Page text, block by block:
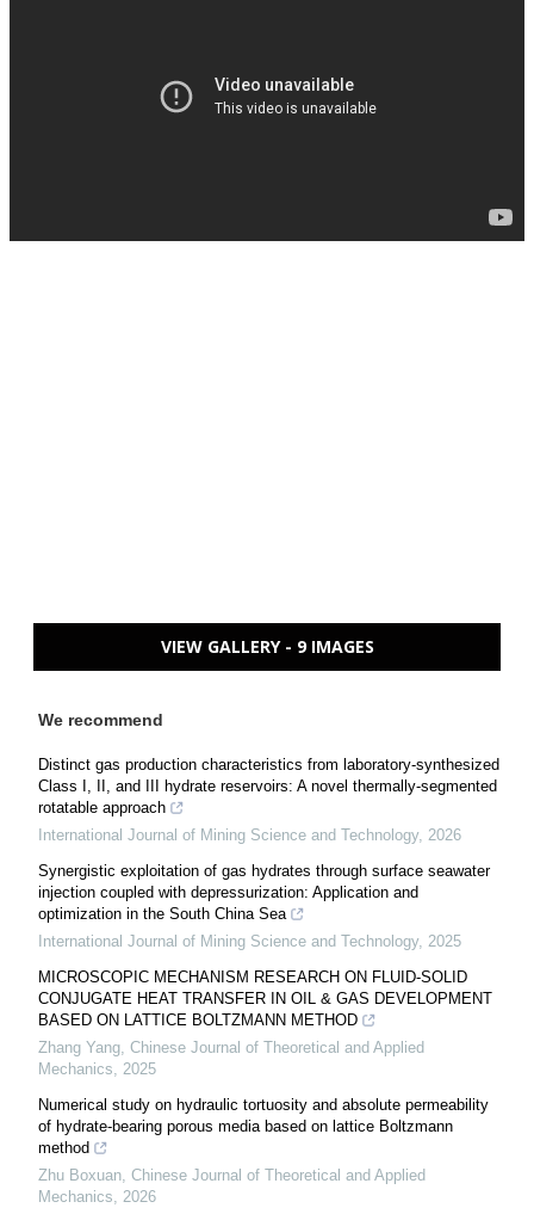
VIEW GALLERY - 9 IMAGES
We recommend
Distinct gas production characteristics from laboratory-synthesized
Class I, II, and III hydrate reservoirs: A novel thermally-segmented
rotatable approach
International Journal of Mining Science and Technology, 2026
Synergistic exploitation of gas hydrates through surface seawater
injection coupled with depressurization: Application and
optimization in the South China Sea
International Journal of Mining Science and Technology, 2025
MICROSCOPIC MECHANISM RESEARCH ON FLUID-SOLID
CONJUGATE HEAT TRANSFER IN OIL & GAS DEVELOPMENT
BASED ON LATTICE BOLTZMANN METHOD
Zhang Yang, Chinese Journal of Theoretical and Applied
Mechanics, 2025
Numerical study on hydraulic tortuosity and absolute permeability
of hydrate-bearing porous media based on lattice Boltzmann
method
Zhu Boxuan, Chinese Journal of Theoretical and Applied
Mechanics, 2026